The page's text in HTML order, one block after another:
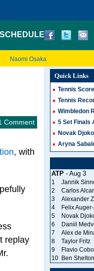
SCHEDULE
Naomi Osaka
Comment
, with
replay
Quick Links
Tennis
Tennis
Wimbledon
5 Set Finals
Novak
Aryna
ATP- Aug 3
1 Jannik
2
Carlos
3
Alexander
4
Felix
5
Novak
6
Daniil
7
Alex de
8
Taylor Fritz
9
Flavio
10
Ben Shelton